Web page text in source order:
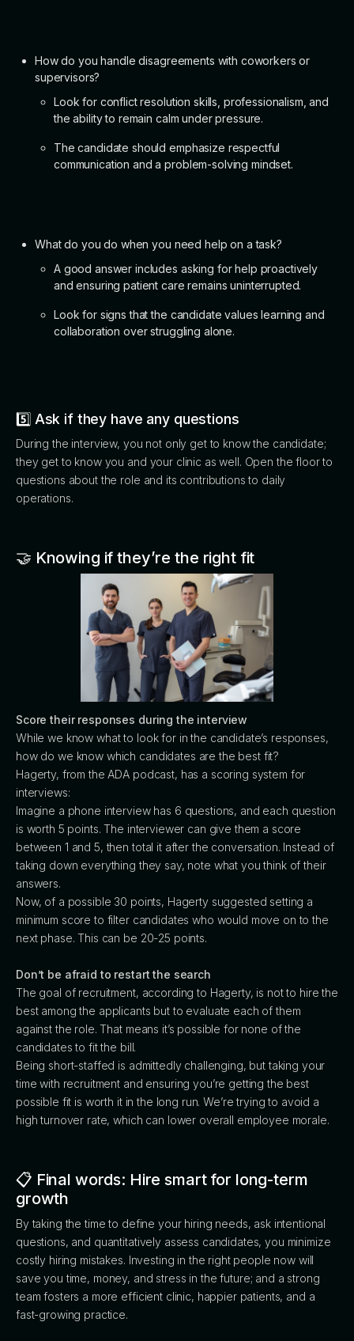
How do you handle disagreements with coworkers or
supervisors?
Look for conflict resolution skills, professionalism, and
the ability to remain calm under pressure.
The candidate should emphasize respectful
communication and a problem-solving mindset.
What do you do when you need help on a task?
A good answer includes asking for help proactively
and ensuring patient care remains uninterrupted.
Look for signs that the candidate values learning and
collaboration over struggling alone.
5️⃣ Ask if they have any questions
During the interview, you not only get to know the candidate;
they get to know you and your clinic as well. Open the floor to
questions about the role and its contributions to daily
operations.
🤝 Knowing if they’re the right fit
Score their responses during the interview
While we know what to look for in the candidate’s responses,
how do we know which candidates are the best fit?
Hagerty, from the ADA podcast, has a scoring system for
interviews:
Imagine a phone interview has 6 questions, and each question
is worth 5 points. The interviewer can give them a score
between 1 and 5, then total it after the conversation. Instead of
taking down everything they say, note what you think of their
answers.
Now, of a possible 30 points, Hagerty suggested setting a
minimum score to filter candidates who would move on to the
next phase. This can be 20-25 points.
Don’t be afraid to restart the search
The goal of recruitment, according to Hagerty, is not to hire the
best among the applicants but to evaluate each of them
against the role. That means it’s possible for none of the
candidates to fit the bill.
Being short-staffed is admittedly challenging, but taking your
time with recruitment and ensuring you’re getting the best
possible fit is worth it in the long run. We’re trying to avoid a
high turnover rate, which can lower overall employee morale.
📋 Final words: Hire smart for long-term
growth
By taking the time to define your hiring needs, ask intentional
questions, and quantitatively assess candidates, you minimize
costly hiring mistakes. Investing in the right people now will
save you time, money, and stress in the future; and a strong
team fosters a more efficient clinic, happier patients, and a
fast-growing practice.